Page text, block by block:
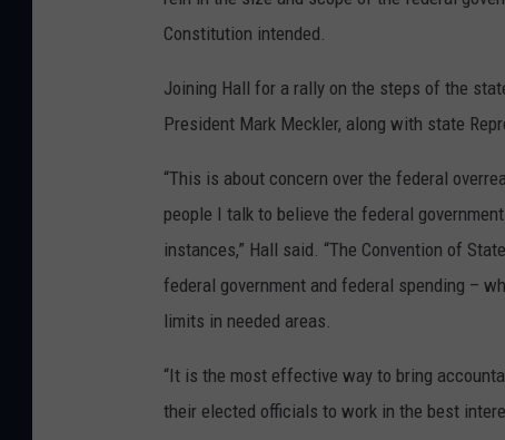
Constitution intended.
Joining Hall for a rally on the steps of the
President Mark Meckler, along with state
“This is about concern over the federal
people I talk to believe the federal
instances,” Hall said. “The Convention of
federal government and federal spending –
limits in needed areas.
“It is the most effective way to bring
their elected officials to work in the best